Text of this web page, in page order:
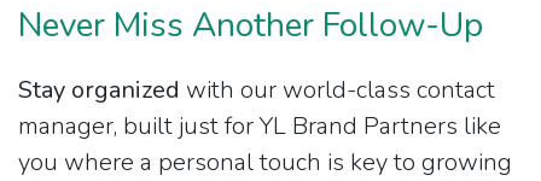
Never Miss Another Follow-Up
Stay organized with our world-class contact
manager, built just for YL Brand Partners like
you where a personal touch is key to growing